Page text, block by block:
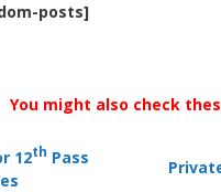
posts]
You might also check
12th Pass